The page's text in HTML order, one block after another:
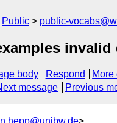
Public public-
body Respond
More
message Previous
>